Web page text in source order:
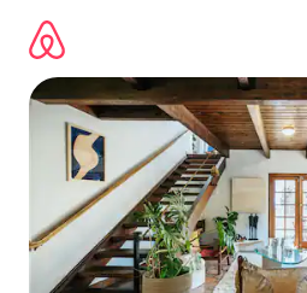
content